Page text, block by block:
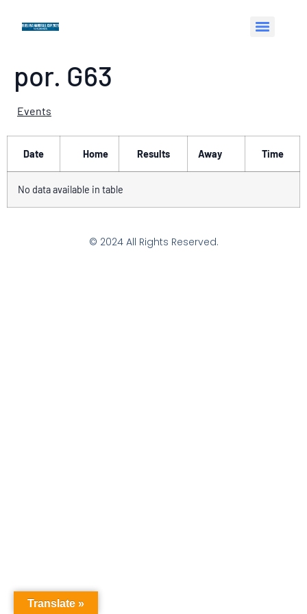
por. G63
Events
Date Home Results Away Time
No data available in table
© 2024 All Rights Reserved.
Translate »